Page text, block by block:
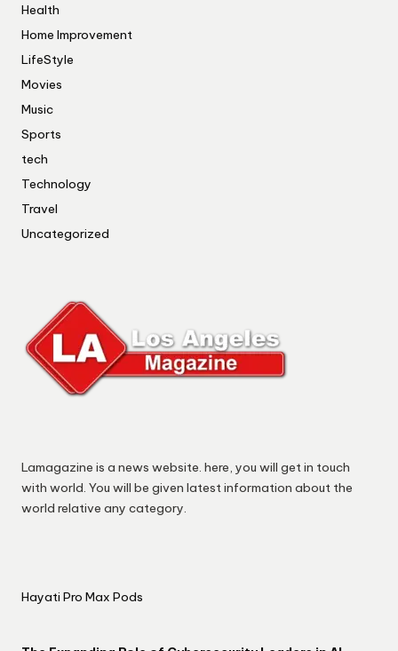
Health
Home Improvement
LifeStyle
Movies
Music
Sports
tech
Technology
Travel
Uncategorized
Lamagazine is a news website. here, you will get in touch
with world. You will be given latest information about the
world relative any category.
Hayati Pro Max Pods